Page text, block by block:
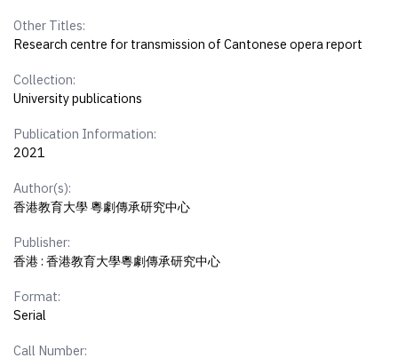
Other Titles:
Research centre for transmission of Cantonese opera report
Collection:
University publications
Publication Information:
2021
Author(s):
香港教育大學 粵劇傳承研究中心
Publisher:
香港 : 香港教育大學粵劇傳承研究中心
Format:
Serial
Call Number: